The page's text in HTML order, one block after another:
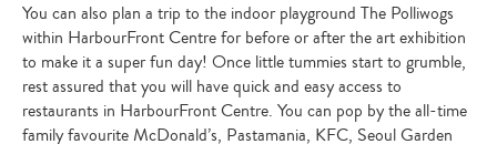
You can also plan a trip to the indoor playground The Polliwogs
within HarbourFront Centre for before or after the art exhibition
to make it a super fun day! Once little tummies start to grumble,
rest assured that you will have quick and easy access to
restaurants in HarbourFront Centre. You can pop by the all-time
family favourite McDonald’s, Pastamania, KFC, Seoul Garden